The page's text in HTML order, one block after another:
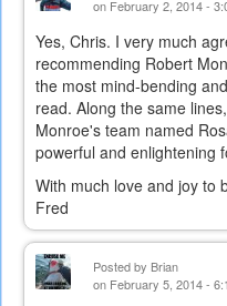
on February 2, 2014 -
Yes, Chris. I very much
recommending Robert
the most mind-bending
read. Along the same lines,
Monroe's team named
powerful and enlightening
With much love and joy to
Fred
Posted by Brian
on February 5, 2014 -